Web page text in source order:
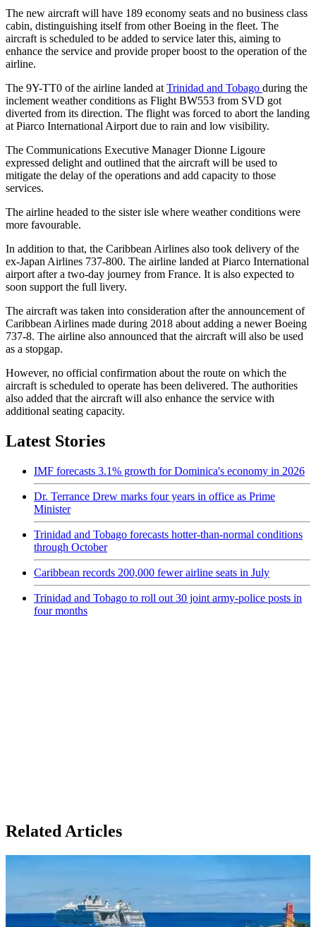
The new aircraft will have 189 economy seats and no business class
cabin, distinguishing itself from other Boeing in the fleet. The
aircraft is scheduled to be added to service later this, aiming to
enhance the service and provide proper boost to the operation of the
airline.
The 9Y-TT0 of the airline landed at Trinidad and Tobago during the
inclement weather conditions as Flight BW553 from SVD got
diverted from its direction. The flight was forced to abort the landing
at Piarco International Airport due to rain and low visibility.
The Communications Executive Manager Dionne Ligoure
expressed delight and outlined that the aircraft will be used to
mitigate the delay of the operations and add capacity to those
services.
The airline headed to the sister isle where weather conditions were
more favourable.
In addition to that, the Caribbean Airlines also took delivery of the
ex-Japan Airlines 737-800. The airline landed at Piarco International
airport after a two-day journey from France. It is also expected to
soon support the full livery.
The aircraft was taken into consideration after the announcement of
Caribbean Airlines made during 2018 about adding a newer Boeing
737-8. The airline also announced that the aircraft will also be used
as a stopgap.
However, no official confirmation about the route on which the
aircraft is scheduled to operate has been delivered. The authorities
also added that the aircraft will also enhance the service with
additional seating capacity.
Latest Stories
IMF forecasts 3.1% growth for Dominica's economy in 2026
Dr. Terrance Drew marks four years in office as Prime
Minister
Trinidad and Tobago forecasts hotter-than-normal conditions
through October
Caribbean records 200,000 fewer airline seats in July
Trinidad and Tobago to roll out 30 joint army-police posts in
four months
Related Articles